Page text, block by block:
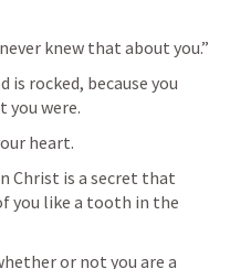
knew that about you.”
is rocked, because you
you were.
heart.
Christ is a secret that
you like a tooth in the
or not you are a